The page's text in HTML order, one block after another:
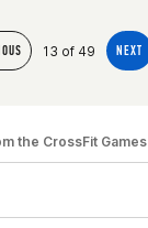
13 of 49 NEXT
the CrossFit Games